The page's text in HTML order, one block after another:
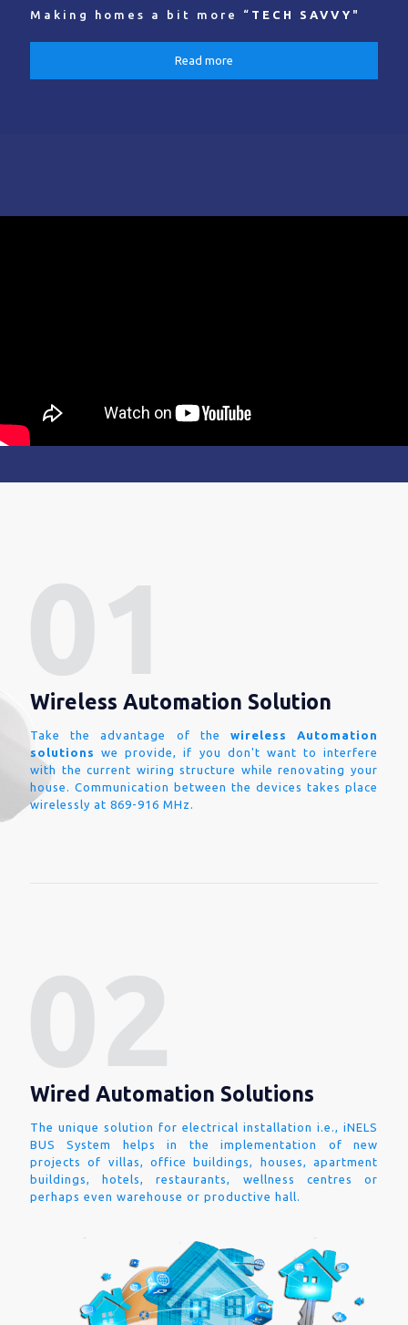
Making homes a bit more “ TECH SAVVY "
Read more
Wireless Automation Solution
Take the advantage of the wireless Automation
solutions
we provide, if you don't want to interfere
with the current wiring structure while renovating your
house. Communication between the devices takes place
wirelessly at 869-916 MHz.
Wired Automation Solutions
The unique solution for electrical installation i.e., iNELS
BUS System helps in the implementation of new
projects of villas, office buildings, houses, apartment
buildings, hotels, restaurants, wellness centres or
perhaps even warehouse or productive hall.